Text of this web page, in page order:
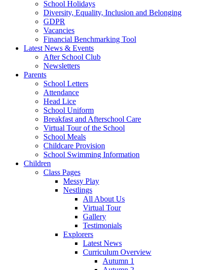
School Holidays
Diversity, Equality, Inclusion and Belonging
GDPR
Vacancies
Financial Benchmarking Tool
Latest News & Events
After School Club
Newsletters
Parents
School Letters
Attendance
Head Lice
School Uniform
Breakfast and Afterschool Care
Virtual Tour of the School
School Meals
Childcare Provision
School Swimming Information
Children
Class Pages
Messy Play
Nestlings
All About Us
Virtual Tour
Gallery
Testimonials
Explorers
Latest News
Curriculum Overview
Autumn 1